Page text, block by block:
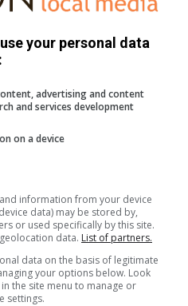
will have to deal with
waiting for the food to
your personal data
advertising and content
and services development
on a device
information from your device
data) may be stored by,
or used specifically by this site.
data. List of partners.
data on the basis of legitimate
your options below. Look
the site menu to manage or
settings.